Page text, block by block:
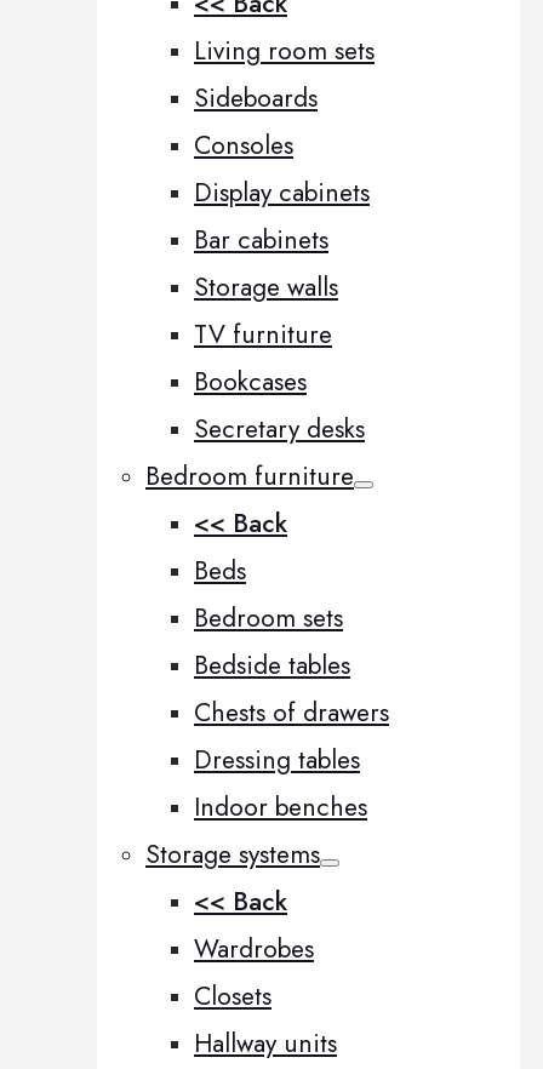
Living room sets
Sideboards
Consoles
Display cabinets
Bar cabinets
Storage walls
TV furniture
Bookcases
Secretary desks
Bedroom furniture
<< Back
Beds
Bedroom sets
Bedside tables
Chests of drawers
Dressing tables
Indoor benches
Storage systems
<< Back
Wardrobes
Closets
Hallway units